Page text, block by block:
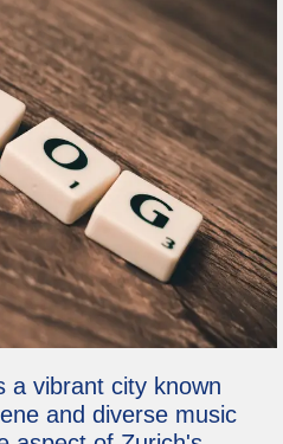
a vibrant city known
and diverse music